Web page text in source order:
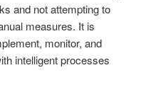
and not attempting to
measures. It is
monitor, and
intelligent processes